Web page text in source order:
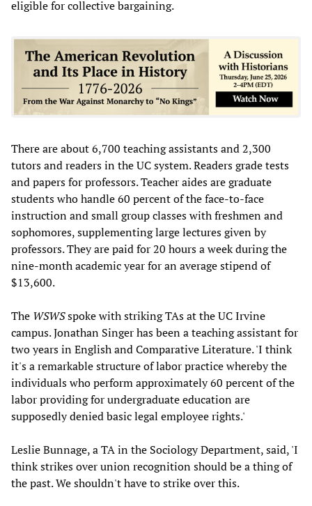
eligible for collective bargaining.
There are about 6,700 teaching assistants and 2,300
tutors and readers in the UC system. Readers grade tests
and papers for professors. Teacher aides are graduate
students who handle 60 percent of the face-to-face
instruction and small group classes with freshmen and
sophomores, supplementing large lectures given by
professors. They are paid for 20 hours a week during the
nine-month academic year for an average stipend of
$13,600.
The WSWSspoke with striking TAs at the UC Irvine
campus. Jonathan Singer has been a teaching assistant for
two years in English and Comparative Literature. 'I think
it's a remarkable structure of labor practice whereby the
individuals who perform approximately 60 percent of the
labor providing for undergraduate education are
supposedly denied basic legal employee rights.'
Leslie Bunnage, a TA in the Sociology Department, said, 'I
think strikes over union recognition should be a thing of
the past. We shouldn't have to strike over this.